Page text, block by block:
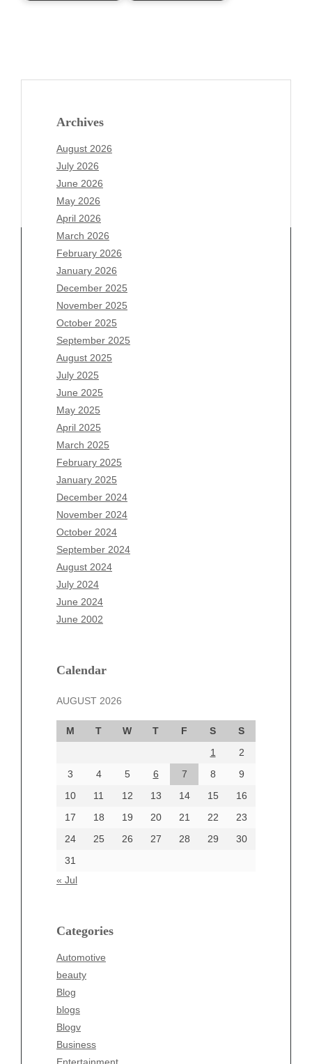
Archives
August 2026
July 2026
June 2026
May 2026
April 2026
March 2026
February 2026
January 2026
December 2025
November 2025
October 2025
September 2025
August 2025
July 2025
June 2025
May 2025
April 2025
March 2025
February 2025
January 2025
December 2024
November 2024
October 2024
September 2024
August 2024
July 2024
June 2024
June 2002
Calendar
AUGUST 2026
M T W T F S
S
1
2
3
4 5 6 7 8
9
10
11 12 13 14 15
16
17
18 19 20 21 22
23
24
25 26 27 28 29
30
31
« Jul
Categories
Automotive
beauty
Blog
blogs
Blogv
Business
Archives
August 2026
July 2026
June 2026
May 2026
April 2026
March 2026
February 2026
January 2026
December 2025
November 2025
October 2025
September 2025
August 2025
July 2025
June 2025
May 2025
April 2025
March 2025
December 2024
October 2024
September 2024
August 2024
June 2024
Categories
beauty
Business
Entertainment
Fashion
Finance
Food
Health